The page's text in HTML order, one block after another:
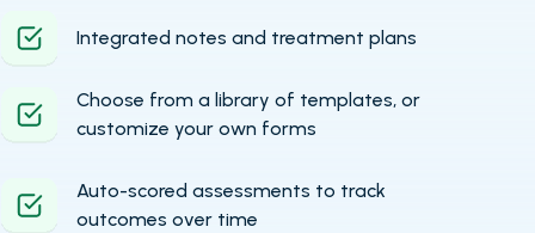
Integrated notes and treatment plans
Choose from a library of templates, or
customize your own forms
Auto-scored assessments to track
outcomes over time